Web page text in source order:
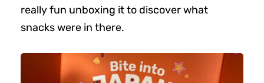
really fun unboxing it to discover what
snacks were in there.